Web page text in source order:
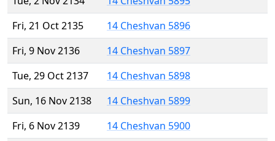
Fri, 21 Oct 2135
14 Cheshvan 5896
Fri, 9 Nov 2136
14 Cheshvan 5897
Tue, 29 Oct 2137
14 Cheshvan 5898
Sun, 16 Nov 2138
14 Cheshvan 5899
Fri, 6 Nov 2139
14 Cheshvan 5900